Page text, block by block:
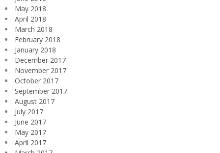
May 2018
April 2018
March 2018
February 2018
January 2018
December 2017
November 2017
October 2017
September 2017
August 2017
July 2017
June 2017
May 2017
April 2017